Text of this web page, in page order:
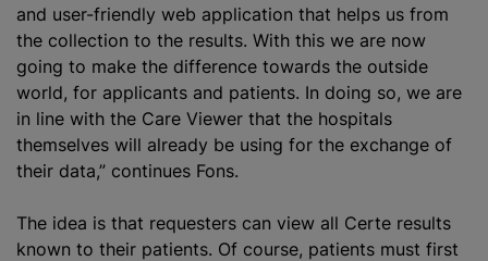
and user-friendly web application that helps us from
the collection to the results. With this we are now
going to make the difference towards the outside
world, for applicants and patients. In doing so, we are
in line with the Care Viewer that the hospitals
themselves will already be using for the exchange of
their data,” continues Fons.
The idea is that requesters can view all Certe results
known to their patients. Of course, patients must first